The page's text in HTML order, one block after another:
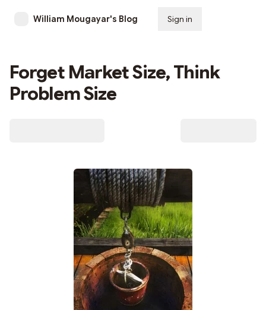
William Mougayar's Blog Sign in
Forget Market Size, Think
Problem Size